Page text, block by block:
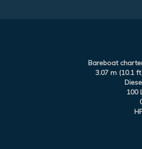
Bareboat
3.07 m (10.1
100